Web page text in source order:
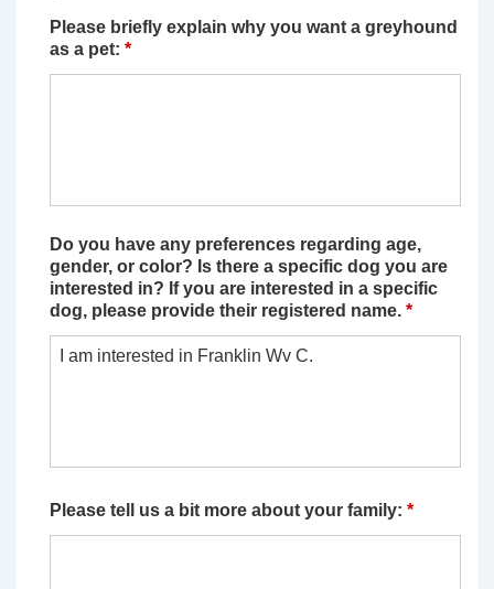
Please briefly explain why you want a greyhound
as a pet: *
Do you have any preferences regarding age,
gender, or color? Is there a specific dog you are
interested in? If you are interested in a specific
dog, please provide their registered name. *
Please tell us a bit more about your family: *